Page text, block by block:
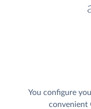
You configure
convenient